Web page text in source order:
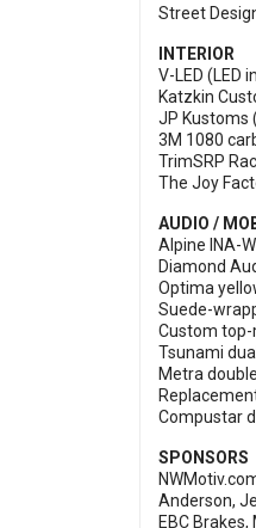
Street
INTERIOR
V-LED (LED
Katzkin
JP Kustoms
3M 1080
TrimSRP
The Joy
AUDIO /
Alpine INA-
Diamond
Optima
Suede-
Custom
Tsunami
Metra
Compustar
SPONSORS
Anderson,
EBC